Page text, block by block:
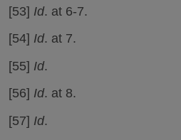
[53] Id. at 6-7.
[54] Id. at 7.
[55] Id.
[56] Id. at 8.
[57] Id.